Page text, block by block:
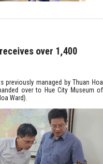
over 1,400
previously managed by Thuan Hoa
over to Hue City Museum of
Ward).